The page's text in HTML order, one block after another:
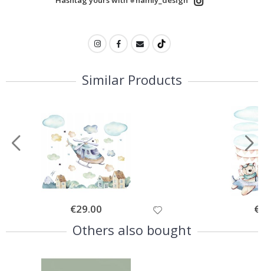
Similar Products
Special
Price
€29.00
Others also bought